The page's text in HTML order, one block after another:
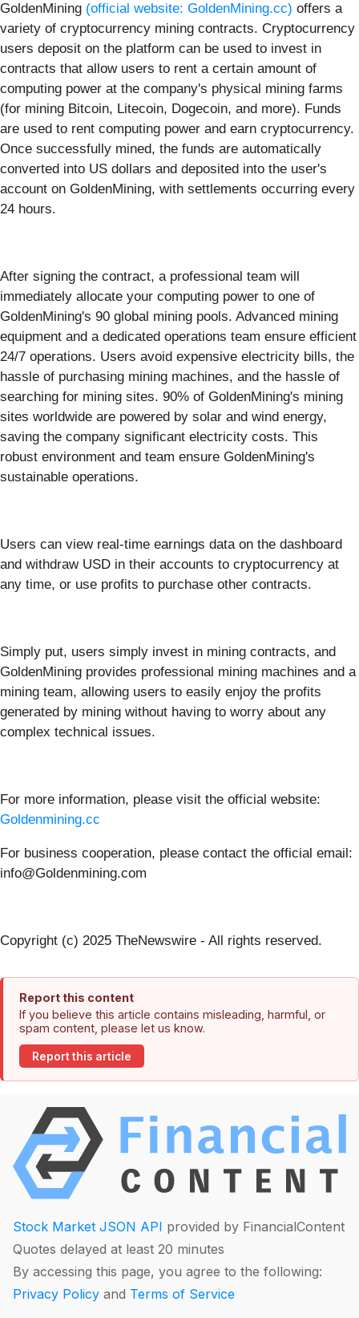
GoldenMining (official website: GoldenMining.cc) offers a
variety of cryptocurrency mining contracts. Cryptocurrency
users deposit on the platform can be used to invest in
contracts that allow users to rent a certain amount of
computing power at the company's physical mining farms
(for mining Bitcoin, Litecoin, Dogecoin, and more). Funds
are used to rent computing power and earn cryptocurrency.
Once successfully mined, the funds are automatically
converted into US dollars and deposited into the user's
account on GoldenMining, with settlements occurring every
24 hours.
After signing the contract, a professional team will
immediately allocate your computing power to one of
GoldenMining's 90 global mining pools. Advanced mining
equipment and a dedicated operations team ensure efficient
24/7 operations. Users avoid expensive electricity bills, the
hassle of purchasing mining machines, and the hassle of
searching for mining sites. 90% of GoldenMining's mining
sites worldwide are powered by solar and wind energy,
saving the company significant electricity costs. This
robust environment and team ensure GoldenMining's
sustainable operations.
Users can view real-time earnings data on the dashboard
and withdraw USD in their accounts to cryptocurrency at
any time, or use profits to purchase other contracts.
Simply put, users simply invest in mining contracts, and
GoldenMining provides professional mining machines and a
mining team, allowing users to easily enjoy the profits
generated by mining without having to worry about any
complex technical issues.
For more information, please visit the official website:
Goldenmining.cc
For business cooperation, please contact the official email:
info@Goldenmining.com
Copyright (c) 2025 TheNewswire - All rights reserved.
Report this content
If you believe this article contains misleading, harmful, or
spam content, please let us know.
Report this article
Stock Market JSON API provided by FinancialContent
Quotes delayed at least 20 minutes
By accessing this page, you agree to the following:
Privacy Policy and Terms of Service